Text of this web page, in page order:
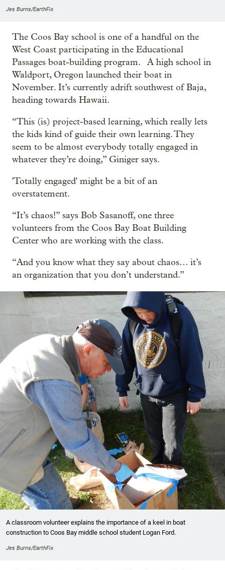
Jes Burns/EarthFix
The Coos Bay school is one of a handful on the
West Coast participating in the Educational
Passages boat-building program. A high school in
Waldport, Oregon launched their boat in
November. It’s currently adrift southwest of Baja,
heading towards Hawaii.
“This (is) project-based learning, which really lets
the kids kind of guide their own learning. They
seem to be almost everybody totally engaged in
whatever they’re doing,” Giniger says.
'Totally engaged' might be a bit of an
overstatement.
“It’s chaos!” says Bob Sasanoff, one three
volunteers from the Coos Bay Boat Building
Center who are working with the class.
“And you know what they say about chaos… it’s
an organization that you don’t understand.”
A classroom volunteer explains the importance of a keel in boat
construction to Coos Bay middle school student Logan Ford.
Jes Burns/EarthFix